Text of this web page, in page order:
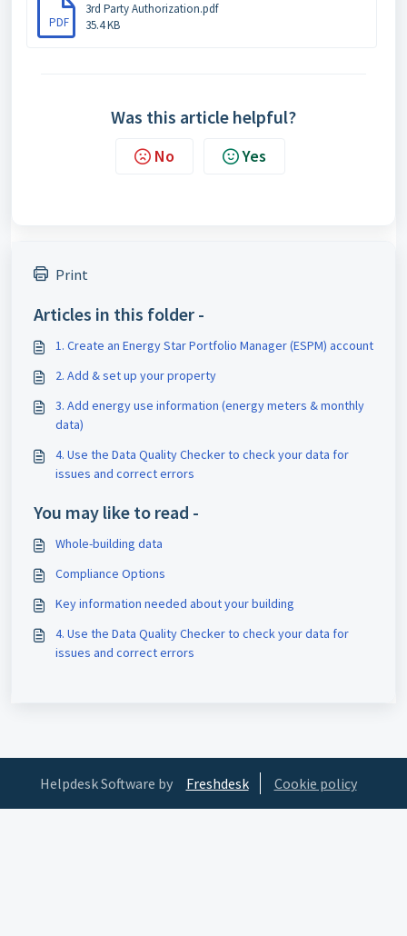
PDF
3rd Party Authorization.pdf
35.4 KB
Was this article helpful?
No Yes
Print
Articles in this folder -
1. Create an Energy Star Portfolio Manager (ESPM) account
2. Add & set up your property
3. Add energy use information (energy meters & monthly
data)
4. Use the Data Quality Checker to check your data for
issues and correct errors
You may like to read -
Whole-building data
Compliance Options
Key information needed about your building
4. Use the Data Quality Checker to check your data for
issues and correct errors
Helpdesk Software by Freshdesk Cookie policy